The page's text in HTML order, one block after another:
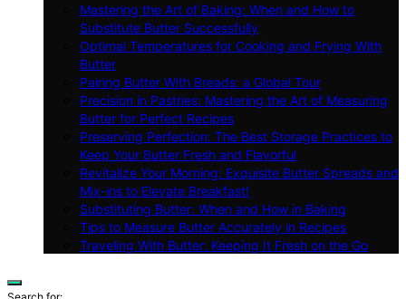
Mastering the Art of Baking: When and How to
Substitute Butter Successfully
Optimal Temperatures for Cooking and Frying With
Butter
Pairing Butter With Breads: a Global Tour
Precision in Pastries: Mastering the Art of Measuring
Butter for Perfect Recipes
Preserving Perfection: The Best Storage Practices to
Keep Your Butter Fresh and Flavorful
Revitalize Your Morning: Exquisite Butter Spreads and
Mix-ins to Elevate Breakfast!
Substituting Butter: When and How in Baking
Tips to Measure Butter Accurately in Recipes
Traveling With Butter: Keeping It Fresh on the Go